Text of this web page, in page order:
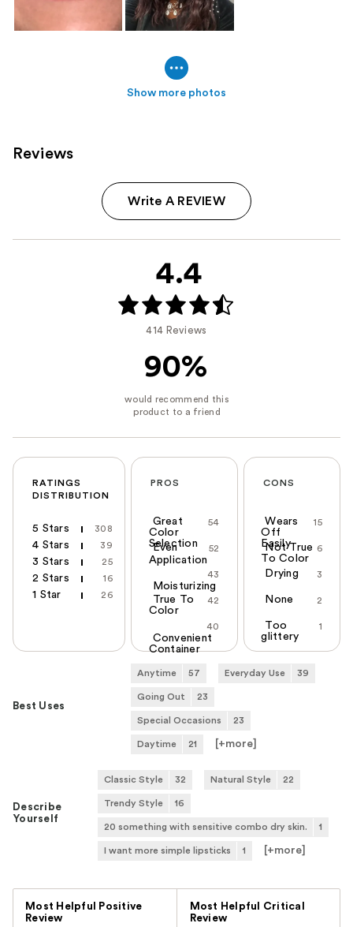
Show more photos
Reviews
Write A REVIEW
4.4
414 Reviews
90%
RATINGS
DISTRIBUTION
5 Stars 308
4 Stars 39
3 Stars 25
2 Stars 16
1 Star 26
PROS
54
Great
Color
Selection
52
Even
Application
43
Moisturizing
42
True To
Color
40
Convenient
Container
CONS
15
Wears
Off
Easily
6
Not True
To Color
3
Drying
2
None
1
Too
glittery
Best Uses
Anytime 57 Everyday Use 39
Going Out 23
Special Occasions 23
Daytime 21 [+more
Describe
Yourself
Classic Style 32 Natural Style 22
Trendy Style 16
20 something with sensitive combo dry skin. 1
I want more simple lipsticks 1 [+more
Most Helpful Positive
Review
Most Helpful Critical
Review